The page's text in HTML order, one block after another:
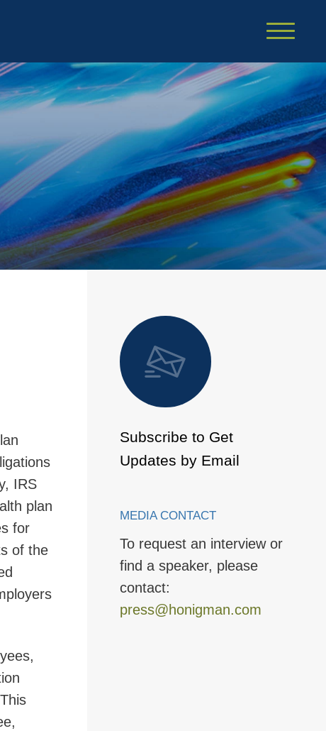
Cookie Settings
Main Content
Main Menu
IRS
plan
for
of the
Subscribe to Get
Updates by Email
MEDIA CONTACT
To request an interview or
find a speaker, please
contact:
press@honigman.com